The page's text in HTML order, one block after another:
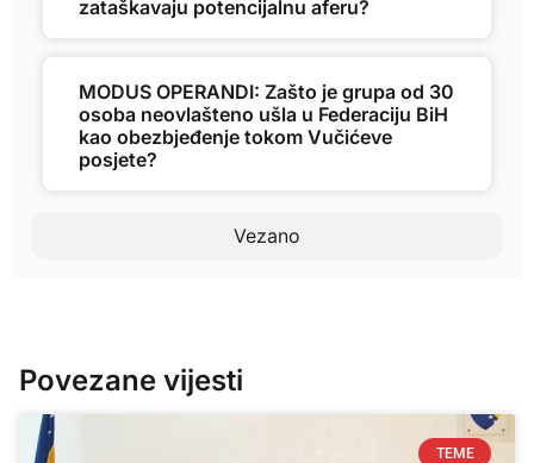
Vezano
zataškavaju potencijalnu aferu?
MODUS OPERANDI: Zašto je grupa od 30
osoba neovlašteno ušla u Federaciju BiH
kao obezbjeđenje tokom Vučićeve
posjete?
Povezane vijesti
TEME